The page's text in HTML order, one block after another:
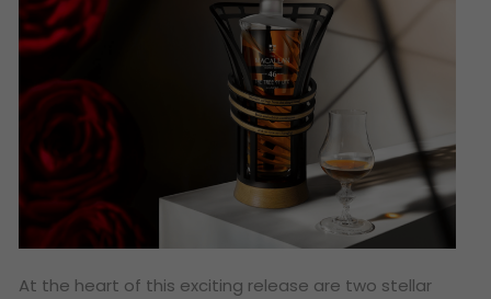
At the heart of this exciting release are two stellar